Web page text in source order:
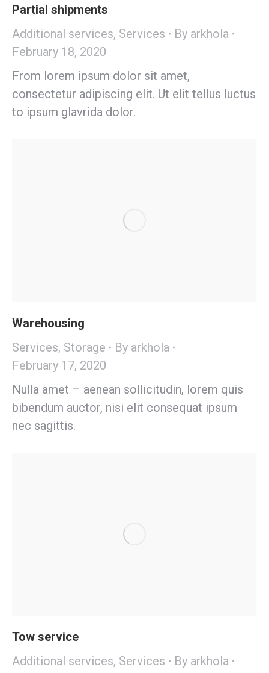
Partial shipments
Additional services, Services By arkhola
February 18, 2020
From lorem ipsum dolor sit amet,
consectetur adipiscing elit. Ut elit tellus luctus
to ipsum glavrida dolor.
Warehousing
Services, Storage By arkhola
February 17, 2020
Nulla amet – aenean sollicitudin, lorem quis
bibendum auctor, nisi elit consequat ipsum
nec sagittis.
Tow service
Additional services, Services By arkhola